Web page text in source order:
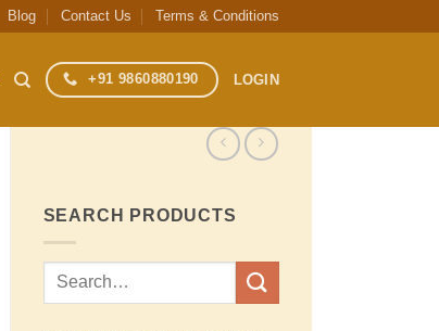
Blog Contact Us Terms & Conditions
+91 9860880190 LOGIN
SEARCH PRODUCTS
Search